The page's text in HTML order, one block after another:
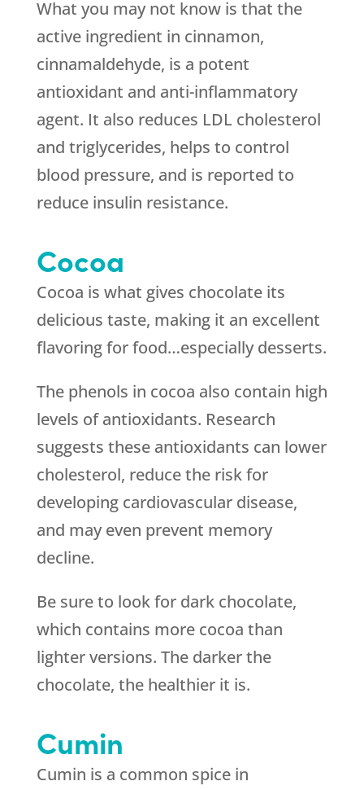
What you may not know is that the
active ingredient in cinnamon,
cinnamaldehyde, is a potent
antioxidant and anti-inflammatory
agent. It also reduces LDL cholesterol
and triglycerides, helps to control
blood pressure, and is reported to
reduce insulin resistance.
Cocoa
Cocoa is what gives chocolate its
delicious taste, making it an excellent
flavoring for food…especially desserts.
The phenols in cocoa also contain high
levels of antioxidants. Research
suggests these antioxidants can lower
cholesterol, reduce the risk for
developing cardiovascular disease,
and may even prevent memory
decline.
Be sure to look for dark chocolate,
which contains more cocoa than
lighter versions. The darker the
chocolate, the healthier it is.
Cumin
Cumin is a common spice in